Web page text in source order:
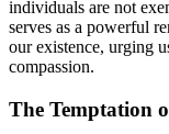
individuals are not
serves as a powerful
our existence, urging
compassion.
The Temptation